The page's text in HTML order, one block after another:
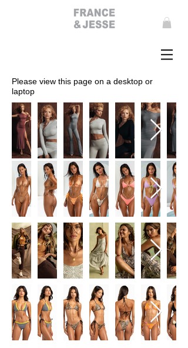
Please view this page on a desktop or
laptop